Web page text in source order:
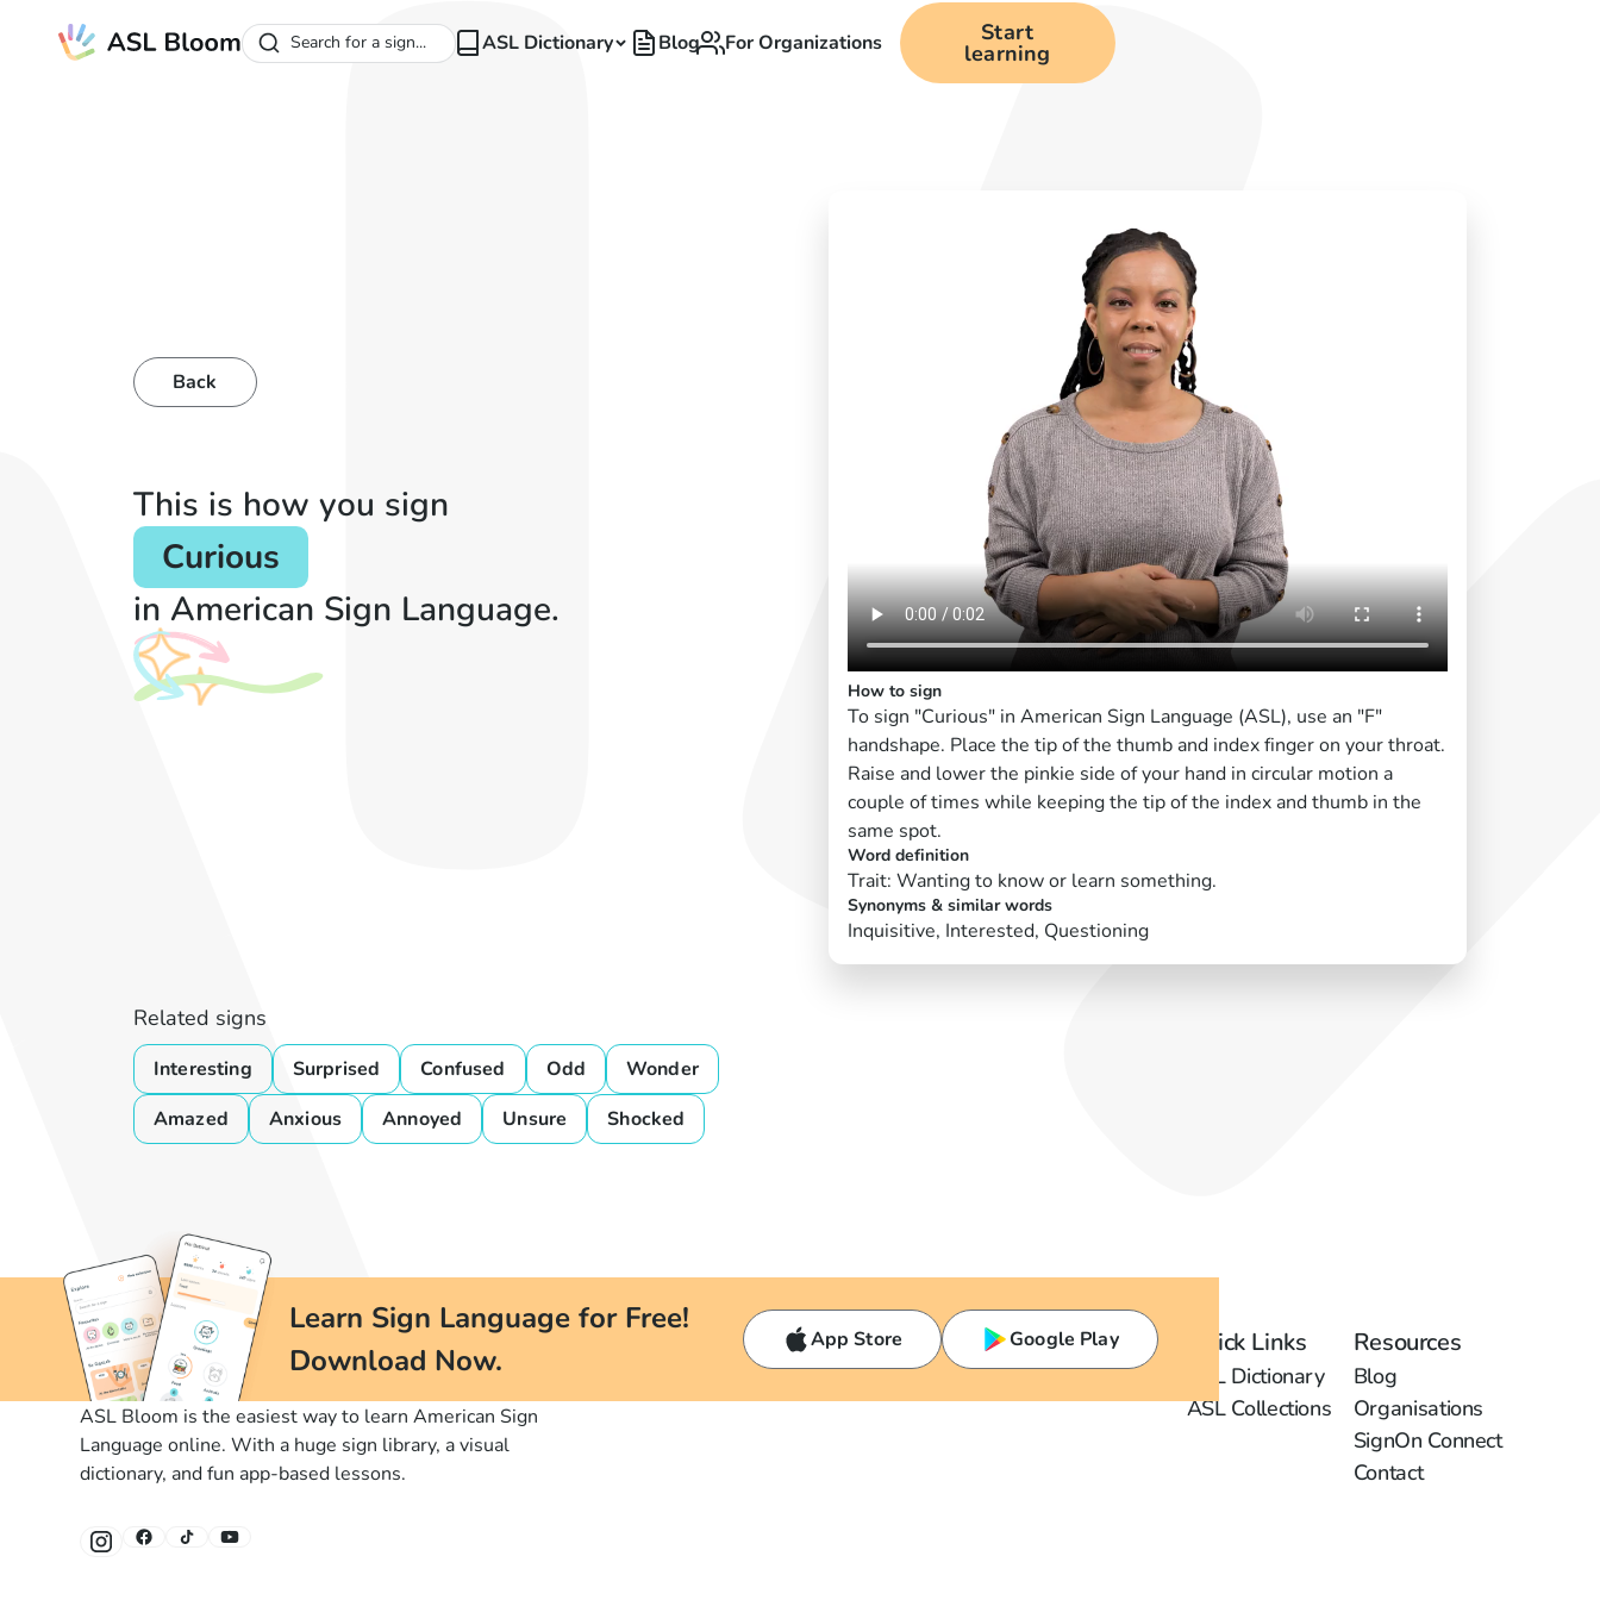
Search for a sign... ASL Dictionary Blog For Organizations Start
learning
Back
This is how you sign
Curious
in American Sign Language.
How to sign
To sign "Curious" in American Sign Language (ASL), use an "F"
handshape. Place the tip of the thumb and index finger on your throat.
Raise and lower the pinkie side of your hand in circular motion a
couple of times while keeping the tip of the index and thumb in the
same spot.
Word definition
Trait: Wanting to know or learn something.
Synonyms & similar words
Inquisitive, Interested, Questioning
Related signs
Interesting Surprised Confused Odd
Wonder
Amazed
Anxious Annoyed Unsure Shocked
Learn Sign Language for Free!
Download Now.
App Store Google Play
ASL Bloom is the easiest way to learn American Sign
Language online. With a huge sign library, a visual
dictionary, and fun app-based lessons.
Quick Links
ASL Dictionary
ASL Collections
Resources
Blog
Organisations
SignOn Connect
Contact